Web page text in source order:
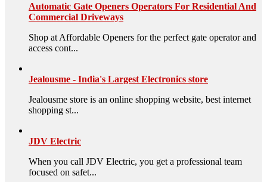
Automatic Gate Openers Operators For Residential And
Commercial Driveways
Shop at Affordable Openers for the perfect gate operator and
access cont...
Jealousme - India's Largest Electronics store
Jealousme store is an online shopping website, best internet
shopping st...
JDV Electric
When you call JDV Electric, you get a professional team
focused on safet...